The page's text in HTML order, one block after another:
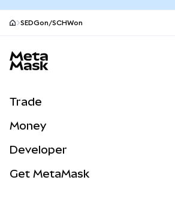
SEDGon/SCHWon
Trade
NEW
RWAs
Money
Developer
Get MetaMask